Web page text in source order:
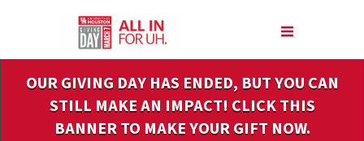
Content
OUR GIVING DAY HAS ENDED, BUT YOU CAN
STILL MAKE AN IMPACT! CLICK THIS
BANNER TO MAKE YOUR GIFT NOW.